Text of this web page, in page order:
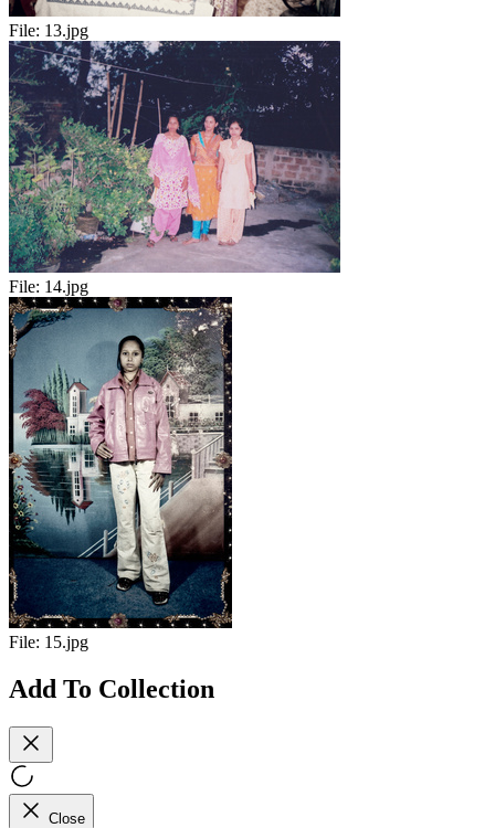
File: 13.jpg
File: 14.jpg
File: 15.jpg
Add To Collection
Close